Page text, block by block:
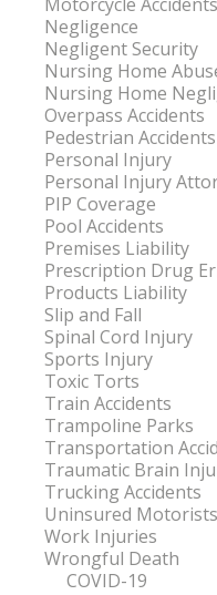
Motorcycle Accidents
Negligence
Negligent Security
Nursing Home
Nursing Home
Overpass Accidents
Pedestrian Accidents
Personal Injury
Personal Injury
PIP Coverage
Pool Accidents
Premises Liability
Prescription Drug
Products Liability
Slip and Fall
Spinal Cord Injury
Sports Injury
Toxic Torts
Train Accidents
Trampoline Parks
Transportation
Traumatic Brain
Trucking Accidents
Uninsured Motorists
Work Injuries
Wrongful Death
COVID-19